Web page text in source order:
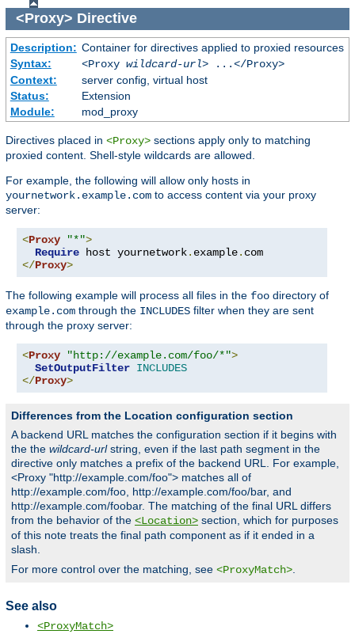
<Proxy> Directive
Description: Container for directives applied to proxied resources
Syntax:
<Proxy wildcard-url> ...</Proxy>
Context:
server config, virtual host
Status:
Extension
Module:
mod_proxy
Directives placed in <Proxy> sections apply only to matching
proxied content. Shell-style wildcards are allowed.
For example, the following will allow only hosts in
yournetwork.example.com to access content via your proxy
server:
<Proxy "*">
Require host yournetwork. example.
</Proxy>
The following example will process all files in the foo directory of
example.com through the INCLUDES filter when they are sent
through the proxy server:
<Proxy "http://example.com/foo/*">
SetOutputFilter INCLUDES
</Proxy>
Differences from the Location configuration section
A backend URL matches the configuration section if it begins with
the the wildcard-urlstring, even if the last path segment in the
directive only matches a prefix of the backend URL. For example,
<Proxy "http://example.com/foo"> matches all of
http://example.com/foo, http://example.com/foo/bar, and
http://example.com/foobar. The matching of the final URL differs
from the behavior of the <Location> section, which for purposes
of this note treats the final path component as if it ended in a
slash.
For more control over the matching, see <ProxyMatch>
See also
<ProxyMatch>